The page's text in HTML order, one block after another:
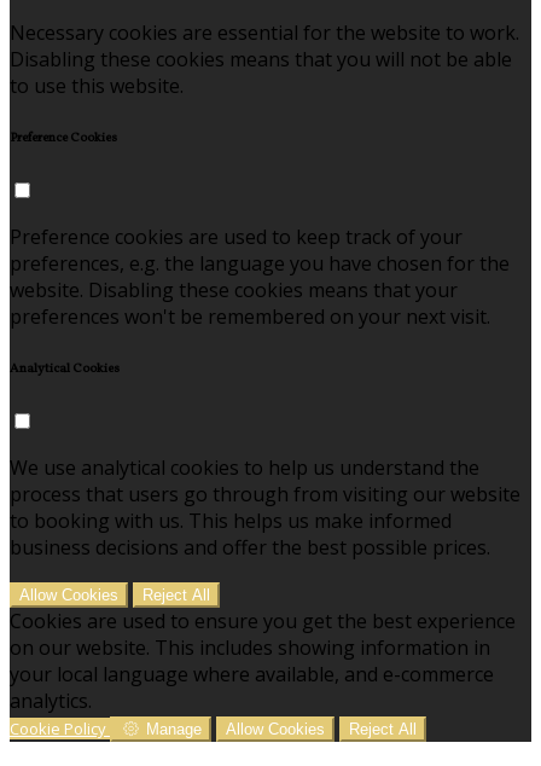
Necessary cookies are essential for the website to work.
Disabling these cookies means that you will not be able
to use this website.
Preference Cookies
Preference cookies are used to keep track of your
preferences, e.g. the language you have chosen for the
website. Disabling these cookies means that your
preferences won't be remembered on your next visit.
Analytical Cookies
We use analytical cookies to help us understand the
process that users go through from visiting our website
to booking with us. This helps us make informed
business decisions and offer the best possible prices.
Allow Cookies Reject All
Cookies are used to ensure you get the best experience
on our website. This includes showing information in
your local language where available, and e-commerce
analytics.
Cookie Policy Manage Allow Cookies Reject All